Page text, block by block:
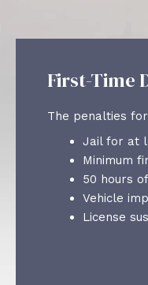
First-Time
The penalties
Jail for at
Minimum
50 hours
Vehicle
License